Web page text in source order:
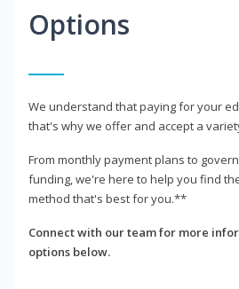
Options
We understand that paying for your
that's why we offer and accept a
From monthly payment plans to
funding, we're here to help you find
method that's best for you.**
Connect with our team for more
options below.